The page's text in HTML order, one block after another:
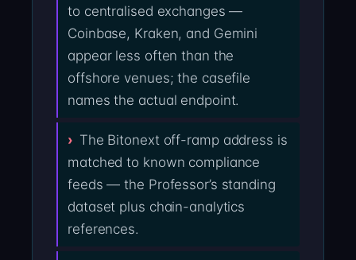
to centralised exchanges —
Coinbase, Kraken, and Gemini
appear less often than the
offshore venues; the casefile
names the actual endpoint.
The Bitonext off-ramp address is
matched to known compliance
feeds — the Professor’s standing
dataset plus chain-analytics
references.